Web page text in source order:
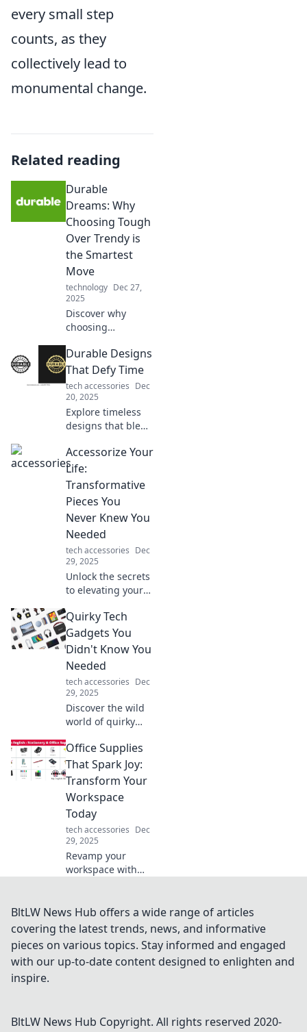
every small step
counts, as they
collectively lead to
monumental change.
Related reading
Durable
Dreams: Why
Choosing Tough
Over Trendy is
the Smartest
Move
technology Dec 27,
2025
Discover why
choosing
trends is the
ultimate game-
changer for smart
living. Make
lasting choices
today!
Durable Designs
That Defy Time
tech accessories Dec
20, 2025
Explore timeless
designs that blend
durability.
Discover how to
create spaces that
endure fashion
trends and stand
the test of time!
Accessorize Your
Life:
Transformative
Pieces You
Never Knew You
Needed
tech accessories Dec
29, 2025
Unlock the secrets
to elevating your
have accessories
that will transform
your daily life and
wardrobe!
Quirky Tech
Gadgets You
Didn't Know You
Needed
tech accessories Dec
29, 2025
Discover the wild
world of quirky
will surprise you!
Uncover must-
have inventions
you didn't know
you needed today!
Office Supplies
That Spark Joy:
Transform Your
Workspace
Today
tech accessories Dec
29, 2025
Revamp your
workspace with
Discover game-
changing items to
boost your
creativity and
productivity today!
BltLW News Hub offers a wide range of articles
covering the latest trends, news, and informative
pieces on various topics. Stay informed and engaged
with our up-to-date content designed to enlighten and
inspire.
BltLW News Hub Copyright. All rights reserved 2020-